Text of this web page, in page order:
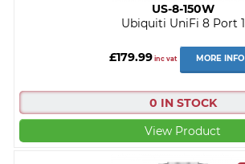
US-8-150W
Ubiquiti UniFi 8 Port 1
£179.99inc vat MORE INFO
0 IN STOCK
View Product